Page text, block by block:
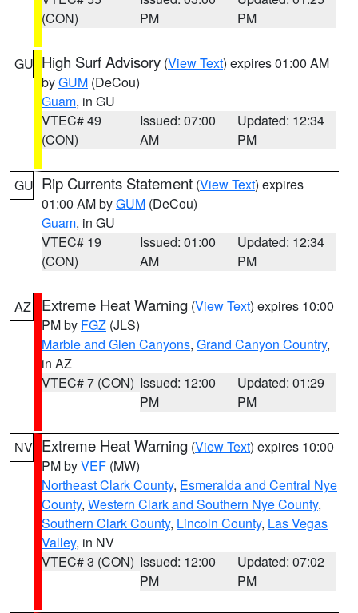
(CON)
PM
PM
GU High Surf Advisory (View Text) expires 01:00 AM
byGUM (DeCou)
Guam, in GU
VTEC# 49
(CON)
Issued: 07:00
AM
Updated: 12:34
PM
GU Rip Currents Statement (View Text) expires
01:00 AM byGUM (DeCou)
Guam, in GU
VTEC# 19
(CON)
Issued: 01:00
AM
Updated: 12:34
PM
AZ Extreme Heat Warning (View Text) expires 10:00
PM by FGZ (JLS)
Marble and Glen Canyons, Grand Canyon Country,
in AZ
VTEC# 7 (CON) Issued: 12:00
PM
Updated: 01:29
PM
NV Extreme Heat Warning (View Text) expires 10:00
PM byVEF (MW)
Northeast Clark County, Esmeralda and Central Nye
County, Western Clark and Southern Nye County,
Southern Clark County, Lincoln County, Las Vegas
Valley, in NV
VTEC# 3 (CON) Issued: 12:00
PM
Updated: 07:02
PM